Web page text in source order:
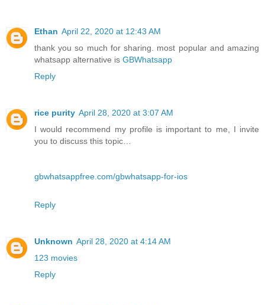
Ethan April 22, 2020 at 12:43 AM
thank you so much for sharing. most popular and amazing
whatsapp alternative is GBWhatsapp
Reply
rice purity April 28, 2020 at 3:07 AM
I would recommend my profile is important to me, I invite
you to discuss this topic…
gbwhatsappfree.com/gbwhatsapp-for-ios
Reply
Unknown April 28, 2020 at 4:14 AM
123 movies
Reply